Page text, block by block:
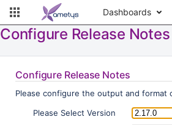
Dashboards
Configure Release Notes
Configure Release Notes
Please configure the output and
Please Select Version